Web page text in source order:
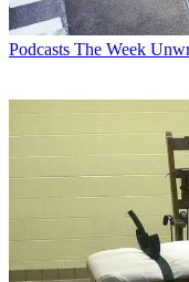
Podcasts The Week